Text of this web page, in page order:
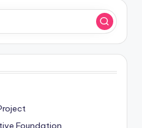
Foundation